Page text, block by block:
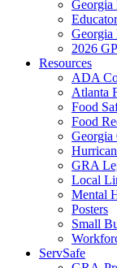
Georgia
Georgia
2026
Resources
ADA
Atlanta
Food
Food
Georgia
GRA
Local
Mental
Posters
Small
ServSafe